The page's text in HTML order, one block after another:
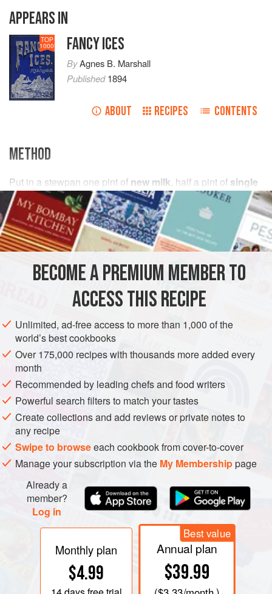
APPEARS IN
TOP
1000 FANCY ICES
ByAgnes B. Marshall
Published1894
ABOUT RECIPES CONTENTS
METHOD
Put in a stewpan one pint of new milk, half a pint of single
cream,
BECOME A PREMIUM MEMBER TO
ACCESS THIS RECIPE
Unlimited, ad-free access to more than 1,000 of the
world’s best cookbooks
Over 175,000 recipes with thousands more added every
month
Recommended by leading chefs and food writers
Powerful search filters to match your tastes
Create collections and add reviews or private notes to
any recipe
Swipe to browseeach cookbook from cover-to-cover
Manage your subscription via the My Membershippage
Already a
member?
Log in
Monthly plan
$4.99
Best value
Annual plan
$39.99